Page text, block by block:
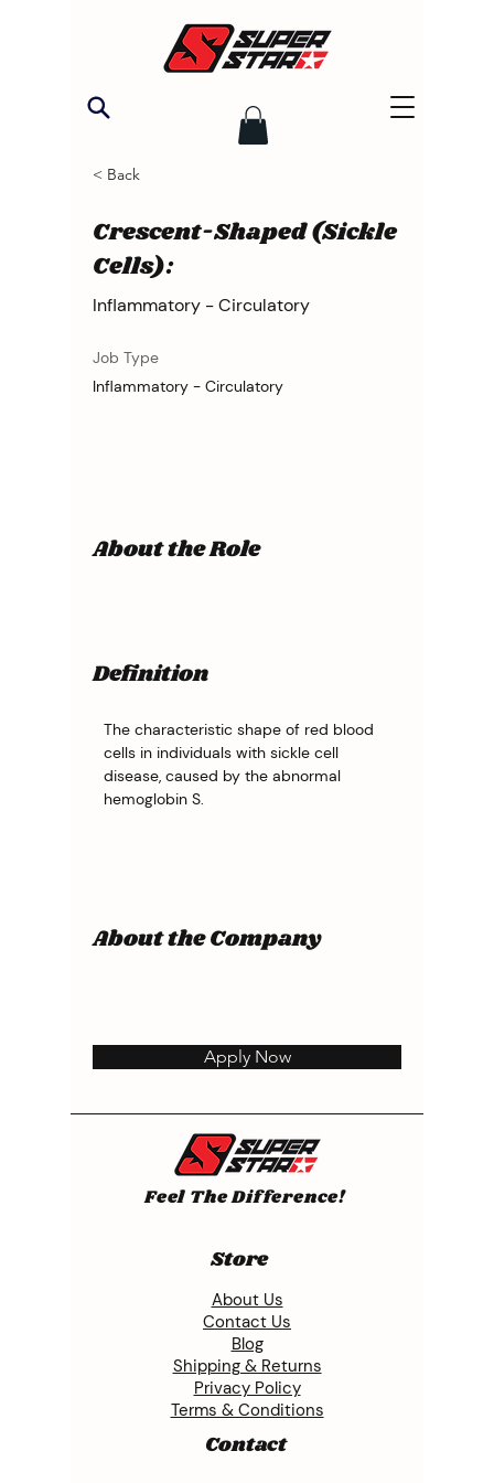
< Back
Crescent-Shaped (Sickle
Cells):
Inflammatory - Circulatory
Job Type
Inflammatory - Circulatory
About the Role
Definition
The characteristic shape of red blood
cells in individuals with sickle cell
disease, caused by the abnormal
hemoglobin S.
About the Company
Apply Now
Feel The Difference!
Store
About Us
Contact Us
Blog
Shipping & Returns
Privacy Policy
Terms & Conditions
Contact